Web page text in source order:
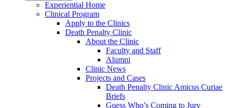
Experiential Home
Clinical Program
Apply to the Clinics
Death Penalty Clinic
About the Clinic
Faculty and Staff
Alumni
Clinic News
Projects and Cases
Death Penalty Clinic Amicus Curiae
Briefs
Guess Who’s Coming to Jury